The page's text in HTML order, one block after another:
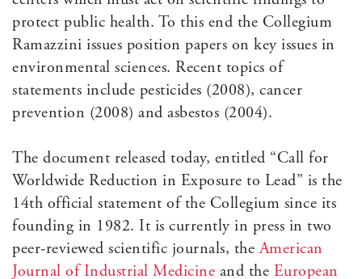
protect public health. To this end the Collegium
Ramazzini issues position papers on key issues in
environmental sciences. Recent topics of
statements include pesticides (2008), cancer
prevention (2008) and asbestos (2004).
The document released today, entitled “Call for
Worldwide Reduction in Exposure to Lead” is the
14th official statement of the Collegium since its
founding in 1982. It is currently in press in two
peer-reviewed scientific journals, theAmerican
Journal of Industrial Medicine and the European